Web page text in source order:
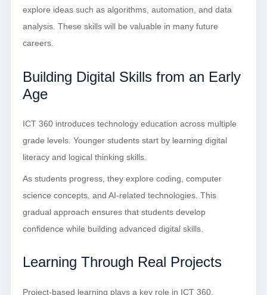
explore ideas such as algorithms, automation, and data
analysis. These skills will be valuable in many future
careers.
Building Digital Skills from an Early
Age
ICT 360 introduces technology education across multiple
grade levels. Younger students start by learning digital
literacy and logical thinking skills.
As students progress, they explore coding, computer
science concepts, and AI-related technologies. This
gradual approach ensures that students develop
confidence while building advanced digital skills.
Learning Through Real Projects
Project-based learning plays a key role in ICT 360.